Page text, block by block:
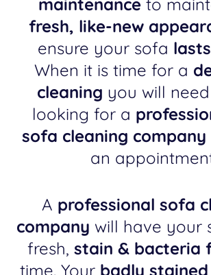
maintenanceto
fresh, like-new
ensure your sofa
When it is time for a
cleaning you will
looking for a
sofa cleaning company
an
A professional sofa
company will have your
fresh, stain & bacteria
time. Your badly